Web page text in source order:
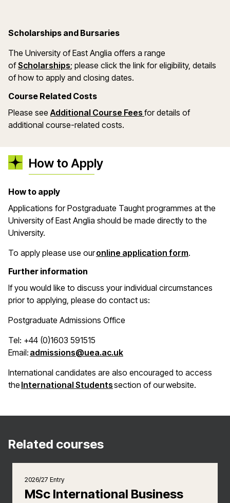
Scholarships and Bursaries
The University of East Anglia offers a range
ofScholarships(opens in a new window)
; please click the link for eligibility, details
of how to apply and closing dates.
Course Related Costs
Please seeAdditional Course Fees for details of
additional course-related costs.
How to Apply
How to apply
Applications for Postgraduate Taught programmes at the
University of East Anglia should be made directly to the
University.
To apply please use ouronline application form(opens in
.
Further information
If you would like to discuss your individual circumstances
prior to applying, please do contact us:
Postgraduate Admissions Office
Tel: +44 (0)1603 591515
Email: admissions@uea.ac.uk(opens in a new window)
International candidates are also encouraged to access
the International Students(opens in a new window)
section of our website.
Related courses
2026/27 Entry
MSc International Business